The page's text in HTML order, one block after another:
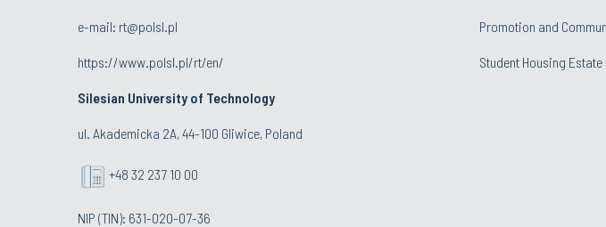
e-mail: rt@polsl.pl
https://www.polsl.pl/rt/en/
Silesian University of Technology
ul. Akademicka 2A, 44-100 Gliwice, Poland
+48 32 237 10 00
NIP (TIN): 631-020-07-36
Promotion and
Student Housing Estate